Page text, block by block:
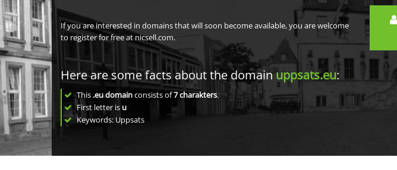
If you are interested in domains that will soon become available, you are welcome
to register for free at nicsell.com.
Here are some facts about the domainuppsats.eu:
This .eu domainconsists of7charakters.
First letter is u
Keywords: Uppsats